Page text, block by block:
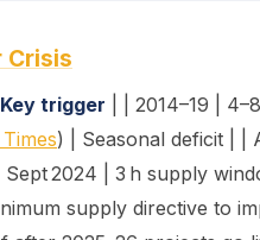
Crisis
Key trigger | | 2014–19 |
) | Seasonal deficit | |
2024 | 3 h supply
supply directive to